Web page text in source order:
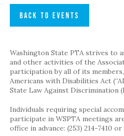
BACK TO EVENTS
Washington State PTA strives to
and other activities of the
participation by all of its
Americans with Disabilities Act
State Law Against Discrimination
Individuals requiring special
participate in WSPTA meetings
office in advance: (253) 214-7410 or